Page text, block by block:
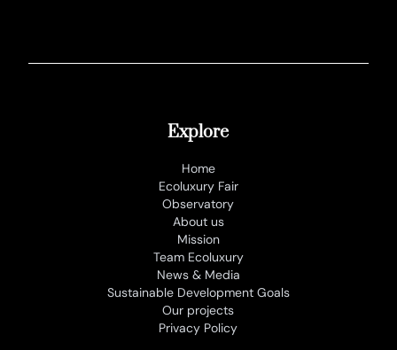
Explore
Home
Ecoluxury Fair
Observatory
About us
Mission
Team Ecoluxury
News & Media
Sustainable Development Goals
Our projects
Privacy Policy